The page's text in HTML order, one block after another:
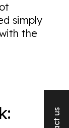
simply
the